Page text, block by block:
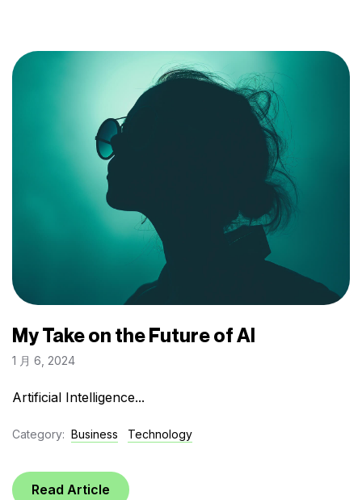
My Take on the Future of AI
1 月 6, 2024
Artificial Intelligence...
Category: Business Technology
Read Article